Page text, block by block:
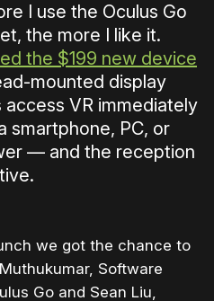
I use the Oculus Go
the more I like it.
the $199 new device
mounted display
VR immediately
smartphone, PC, or
— and the reception
we got the chance to
Software
Go and Sean Liu,